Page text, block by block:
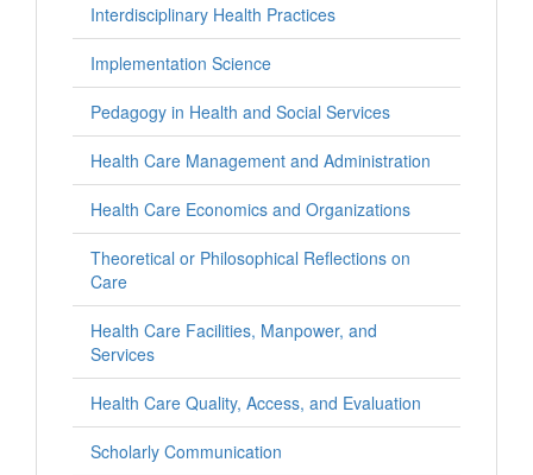
Interdisciplinary Health Practices
Implementation Science
Pedagogy in Health and Social Services
Health Care Management and Administration
Health Care Economics and Organizations
Theoretical or Philosophical Reflections on
Care
Health Care Facilities, Manpower, and
Services
Health Care Quality, Access, and Evaluation
Scholarly Communication